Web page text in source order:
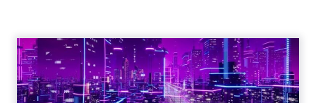
Engagement To
Empowerment - Winning in
Today's Exp...